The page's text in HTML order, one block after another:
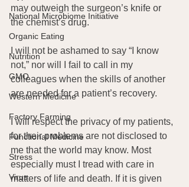
National Microbiome Initiative
Organic Eating
Nutrition
GMO
Western Medicine
Factory Farming
Functional Medicine
Stress
Virus
may outweigh the surgeon’s knife or
the chemist’s drug.
I will not be ashamed to say “I know
not,” nor will I fail to call in my
colleagues when the skills of another
are needed for a patient’s recovery.
I will respect the privacy of my patients,
for their problems are not disclosed to
me that the world may know. Most
especially must I tread with care in
matters of life and death. If it is given